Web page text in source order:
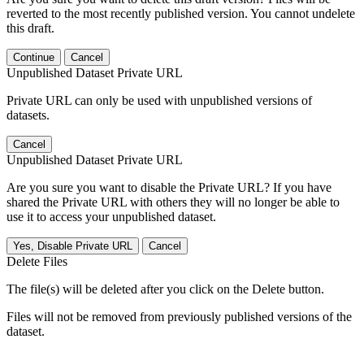
reverted to the most recently published version. You cannot undelete
this draft.
Continue Cancel
Unpublished Dataset Private URL
Private URL can only be used with unpublished versions of
datasets.
Cancel
Unpublished Dataset Private URL
Are you sure you want to disable the Private URL? If you have
shared the Private URL with others they will no longer be able to
use it to access your unpublished dataset.
Yes, Disable Private URL Cancel
Delete Files
The file(s) will be deleted after you click on the Delete button.
Files will not be removed from previously published versions of the
dataset.